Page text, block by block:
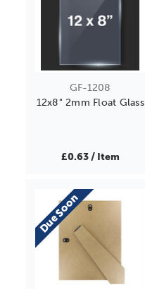
GF-1208
12x8" 2mm Float Glass
£0.63 / Item
Due Soon